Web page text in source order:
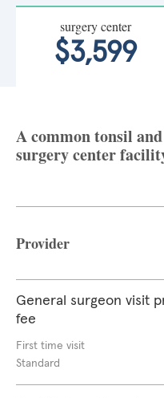
surgery center
$3,599
A common tonsil
surgery center
Provider
General surgeon visit
fee
First time visit
Standard